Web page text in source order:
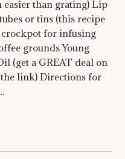
easier than grating) Lip
or tins (this recipe
crockpot for infusing
grounds Young
(get a GREAT deal on
link) Directions for